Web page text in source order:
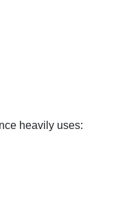
heavily uses: